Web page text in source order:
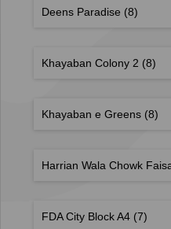
Deens Paradise (8)
Khayaban Colony 2 (8)
Khayaban e Greens (8)
Harrian Wala Chowk
FDA City Block A4 (7)